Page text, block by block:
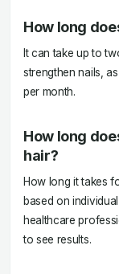
How long
It can take up to
strengthen nails,
per month.
How long
hair?
How long it takes
based on
healthcare
to see results.